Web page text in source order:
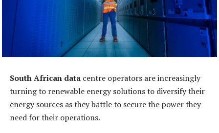
South African data centre operators are increasingly
turning to renewable energy solutions to diversify their
energy sources as they battle to secure the power they
need for their operations.